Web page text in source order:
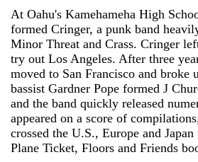
At Oahu's Kamehameha High
formed Cringer, a punk band
Minor Threat and Crass. Cringer
try out Los Angeles. After three
moved to San Francisco and broke
bassist Gardner Pope formed J
and the band quickly released
appeared on a score of
crossed the U.S., Europe and
Plane Ticket, Floors and Friends